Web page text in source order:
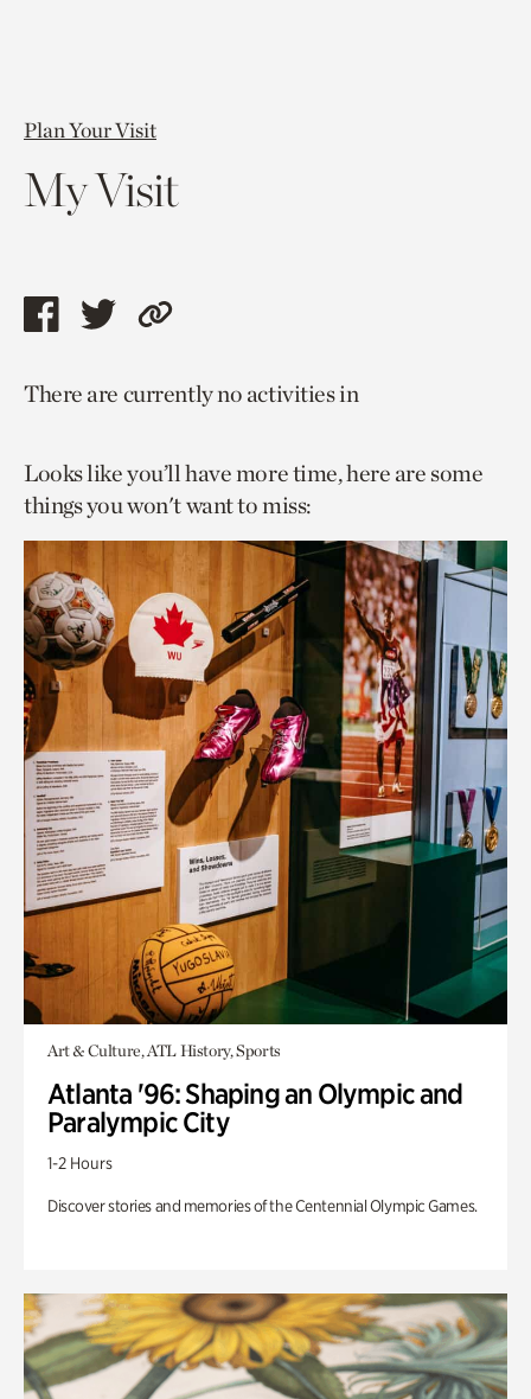
Plan Your Visit
My Visit
Share
page
facebook
Share
page
twitter
Copy
to
page.
There are currently no activities in
Looks like you’ll have more time, here are some
things you won't want to miss:
Art & Culture, ATL History, Sports
Atlanta '96: Shaping an Olympic and
Paralympic City
1-2 Hours
Discover stories and memories of the Centennial Olympic Games.